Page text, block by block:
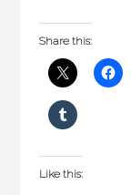
Share this:
Like this: